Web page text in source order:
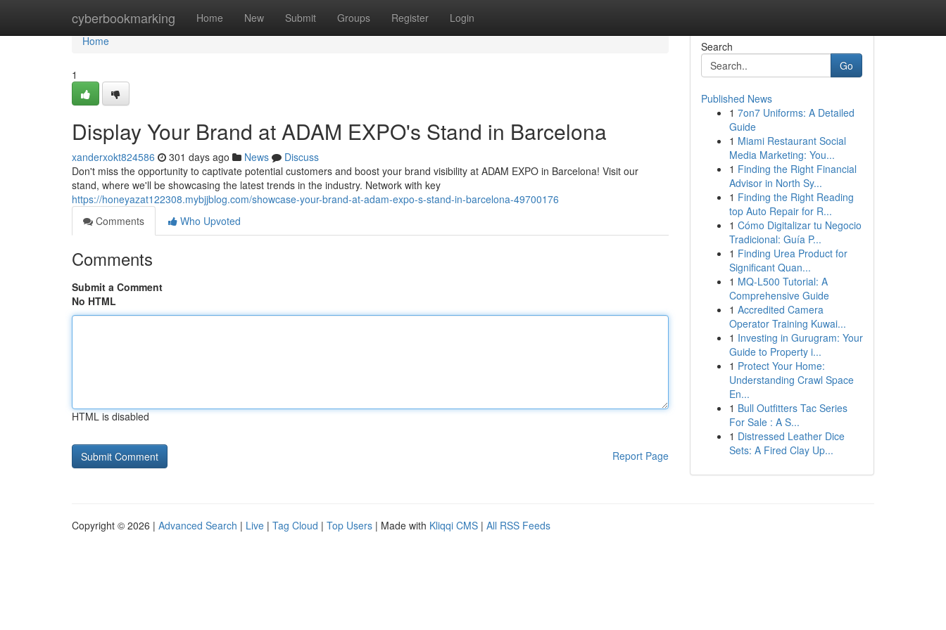
cyberbookmarking Home New Submit Groups Register Login
Home
Home
1
Display Your Brand at ADAM EXPO's Stand in Barcelona
xanderxokt824586 301 days ago News
Discuss
Don't miss the opportunity to captivate potential customers and boost your brand visibility at ADAM EXPO in Barcelona! Visit our
stand, where we'll be showcasing the latest trends in the industry. Network with key
https://honeyazat122308.mybjjblog.com/showcase-your-brand-at-adam-expo-s-stand-in-barcelona-49700176
Comments
Who Upvoted
Comments
Submit a Comment
No HTML
HTML is disabled
Report Page
Search
Go
Published News
1 7on7 Uniforms: A Detailed
Guide
1 Miami Restaurant Social
Media Marketing: You...
1 Finding the Right Financial
Advisor in North Sy...
1 Finding the Right Reading
top Auto Repair for R...
1 Cómo Digitalizar tu Negocio
Tradicional: Guía P...
1 Finding Urea Product for
Significant Quan...
1 MQ-L500 Tutorial: A
Comprehensive Guide
1 Accredited Camera
Operator Training Kuwai...
1 Investing in Gurugram: Your
Guide to Property i...
1 Protect Your Home:
Understanding Crawl Space
En...
1 Bull Outfitters Tac Series
For Sale : A S...
1 Distressed Leather Dice
Sets: A Fired Clay Up...
Copyright © 2026 | Advanced Search | Live | Tag Cloud | Top Users | Made with Kliqqi CMS | All RSS Feeds